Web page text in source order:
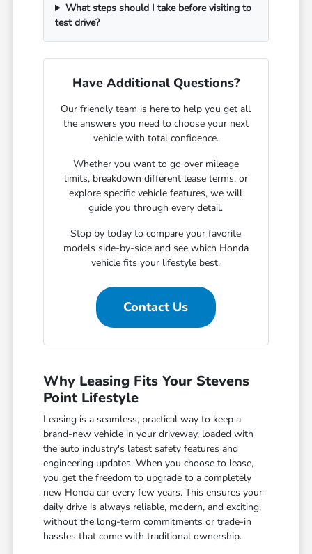
What steps should I take before visiting to
test drive?
Have Additional Questions?
Our friendly team is here to help you get all
the answers you need to choose your next
vehicle with total confidence.
Whether you want to go over mileage
limits, breakdown different lease terms, or
explore specific vehicle features, we will
guide you through every detail.
Stop by today to compare your favorite
models side-by-side and see which Honda
vehicle fits your lifestyle best.
Contact Us
Why Leasing Fits Your Stevens
Point Lifestyle
Leasing is a seamless, practical way to keep a
brand-new vehicle in your driveway, loaded with
the auto industry's latest safety features and
engineering updates. When you choose to lease,
you get the freedom to upgrade to a completely
new Honda car every few years. This ensures your
daily drive is always reliable, modern, and exciting,
without the long-term commitments or trade-in
hassles that come with traditional ownership.